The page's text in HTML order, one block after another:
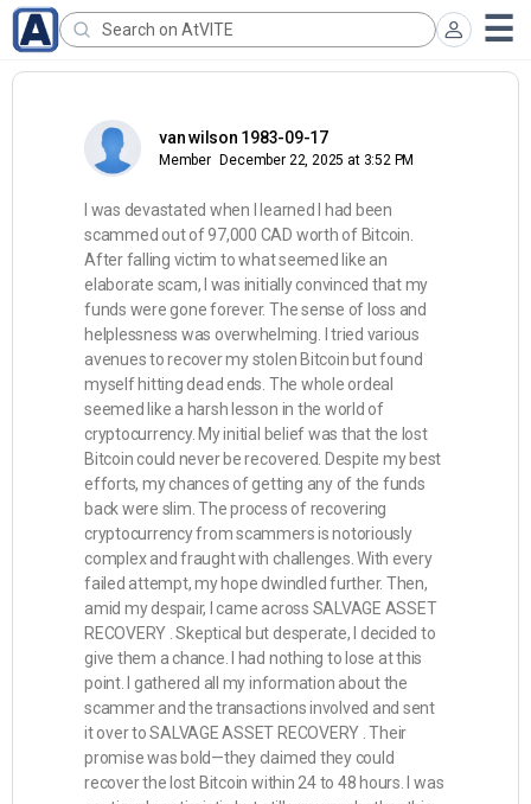
van wilson 1983-09-17
Member December 22, 2025 at 3:52 PM
I was devastated when I learned I had been
scammed out of 97,000 CAD worth of Bitcoin.
After falling victim to what seemed like an
elaborate scam, I was initially convinced that my
funds were gone forever. The sense of loss and
helplessness was overwhelming. I tried various
avenues to recover my stolen Bitcoin but found
myself hitting dead ends. The whole ordeal
seemed like a harsh lesson in the world of
cryptocurrency. My initial belief was that the lost
Bitcoin could never be recovered. Despite my best
efforts, my chances of getting any of the funds
back were slim. The process of recovering
cryptocurrency from scammers is notoriously
complex and fraught with challenges. With every
failed attempt, my hope dwindled further. Then,
amid my despair, I came across SALVAGE ASSET
RECOVERY . Skeptical but desperate, I decided to
give them a chance. I had nothing to lose at this
point. I gathered all my information about the
scammer and the transactions involved and sent
it over to SALVAGE ASSET RECOVERY . Their
promise was bold—they claimed they could
recover the lost Bitcoin within 24 to 48 hours. I was